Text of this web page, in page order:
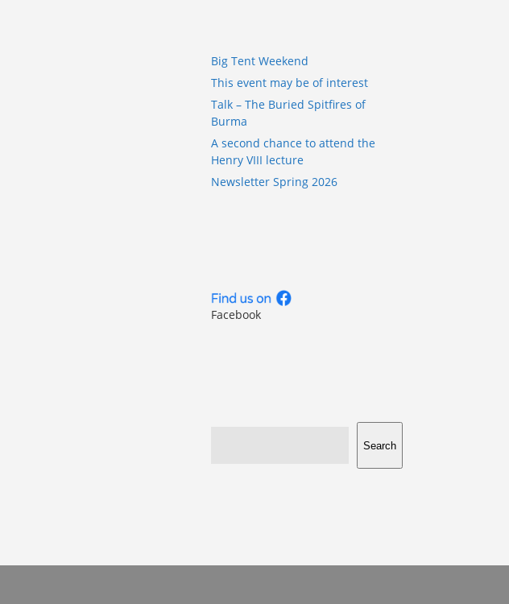
Big Tent Weekend
This event may be of interest
Talk – The Buried Spitfires of
Burma
A second chance to attend the
Henry VIII lecture
Newsletter Spring 2026
Facebook
Search